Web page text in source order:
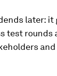
later: it
test rounds
and